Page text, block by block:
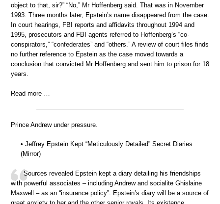
object to that, sir?” “No,” Mr Hoffenberg said. That was in November
1993. Three months later, Epstein’s name disappeared from the case.
In court hearings, FBI reports and affidavits throughout 1994 and
1995, prosecutors and FBI agents referred to Hoffenberg’s “co-
conspirators,” “confederates” and “others.” A review of court files finds
no further reference to Epstein as the case moved towards a
conclusion that convicted Mr Hoffenberg and sent him to prison for 18
years.
Read more …
Prince Andrew under pressure.
• Jeffrey Epstein Kept “Meticulously Detailed” Secret Diaries
(Mirror)
Sources revealed Epstein kept a diary detailing his friendships
with powerful associates – including Andrew and socialite Ghislaine
Maxwell – as an “insurance policy”. Epstein’s diary will be a source of